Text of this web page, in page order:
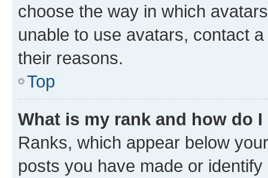
choose the way in which
unable to use avatars, contact
their reasons.
Top
What is my rank and how do
Ranks, which appear below
posts you have made or